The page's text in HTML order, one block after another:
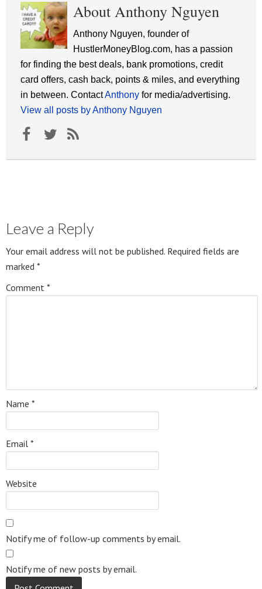
About Anthony Nguyen
Anthony Nguyen, founder of
HustlerMoneyBlog.com, has a passion
for finding the best deals, bank promotions, credit
card offers, cash back, points & miles, and everything
in between. ContactAnthony for media/advertising.
View all posts by Anthony Nguyen
Leave a Reply
Your email address will not be published. Required fields are
marked *
Comment *
Name *
Email *
Website
Notify me of follow-up comments by email.
Notify me of new posts by email.